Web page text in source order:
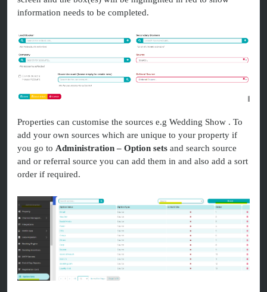
information needs to be completed.
Properties can customise the sources e.g Wedding Show . To
add your own sources which are unique to your property if
you go to Administration – Option sets and search source
and or referral source you can add them in and also add a sort
order if required.